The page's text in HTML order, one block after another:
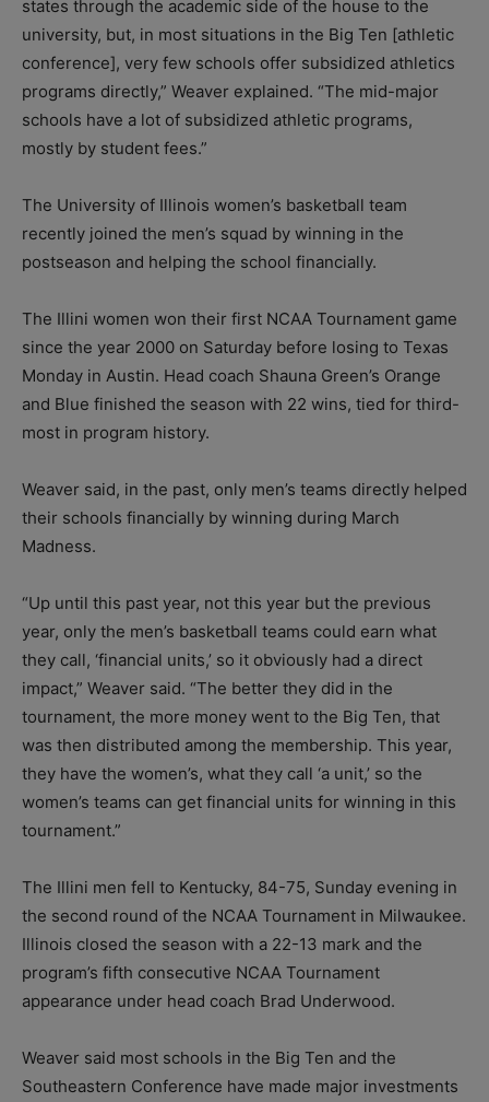
states through the academic side of the house to the
university, but, in most situations in the Big Ten [athletic
conference], very few schools offer subsidized athletics
programs directly,” Weaver explained. “The mid-major
schools have a lot of subsidized athletic programs,
mostly by student fees.”
The University of Illinois women’s basketball team
recently joined the men’s squad by winning in the
postseason and helping the school financially.
The Illini women won their first NCAA Tournament game
since the year 2000 on Saturday before losing to Texas
Monday in Austin. Head coach Shauna Green’s Orange
and Blue finished the season with 22 wins, tied for third-
most in program history.
Weaver said, in the past, only men’s teams directly helped
their schools financially by winning during March
Madness.
“Up until this past year, not this year but the previous
year, only the men’s basketball teams could earn what
they call, ‘financial units,’ so it obviously had a direct
impact,” Weaver said. “The better they did in the
tournament, the more money went to the Big Ten, that
was then distributed among the membership. This year,
they have the women’s, what they call ‘a unit,’ so the
women’s teams can get financial units for winning in this
tournament.”
The Illini men fell to Kentucky, 84-75, Sunday evening in
the second round of the NCAA Tournament in Milwaukee.
Illinois closed the season with a 22-13 mark and the
program’s fifth consecutive NCAA Tournament
appearance under head coach Brad Underwood.
Weaver said most schools in the Big Ten and the
Southeastern Conference have made major investments